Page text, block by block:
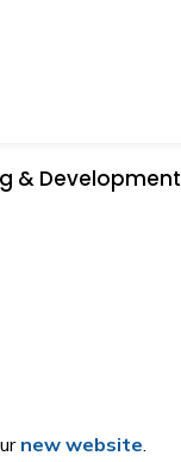
& Development
new website.